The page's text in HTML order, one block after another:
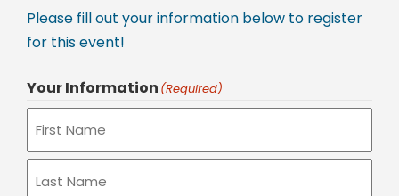
Please fill out your information below to register
for this event!
Your Information (Required)